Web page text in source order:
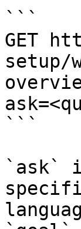
```
GET
setup/
```
`ask`